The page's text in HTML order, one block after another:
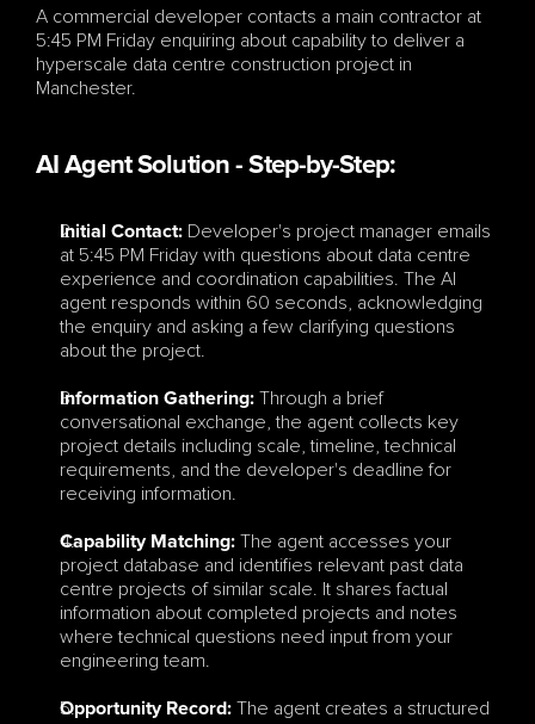
A commercial developer contacts a main contractor at
5:45 PM Friday enquiring about capability to deliver a
hyperscale data centre construction project in
Manchester.
AI Agent Solution - Step-by-Step:
Initial Contact: Developer's project manager emails
at 5:45 PM Friday with questions about data centre
experience and coordination capabilities. The AI
agent responds within 60 seconds, acknowledging
the enquiry and asking a few clarifying questions
about the project.
Information Gathering: Through a brief
conversational exchange, the agent collects key
project details including scale, timeline, technical
requirements, and the developer's deadline for
receiving information.
Capability Matching: The agent accesses your
project database and identifies relevant past data
centre projects of similar scale. It shares factual
information about completed projects and notes
where technical questions need input from your
engineering team.
Opportunity Record: The agent creates a structured